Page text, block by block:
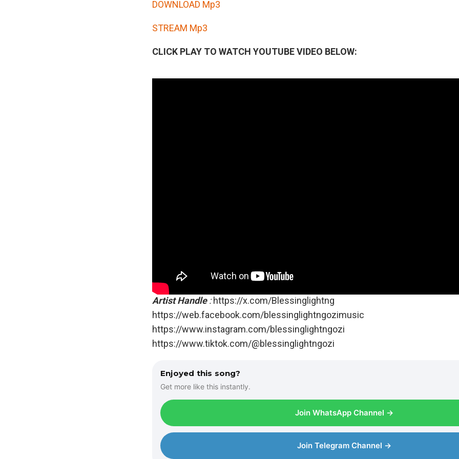
d
o
P
DOWNLOAD Mp3
STREAM Mp3
CLICK PLAY TO WATCH YOUTUBE VIDEO BELOW:
Artist Handle:https://x.com/Blessinglightng
https://web.facebook.com/blessinglightngozimusic
https://www.instagram.com/blessinglightngozi
https://www.tiktok.com/@blessinglightngozi
Enjoyed this song?
Get more like this instantly.
Join WhatsApp Channel →
Join Telegram Channel →